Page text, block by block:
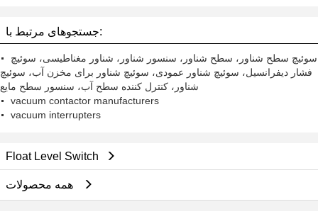
جستجوهای مرتبط با:
سوئیچ سطح شناور، سطح شناور، سنسور شناور، شناور مغناطیسی، سوئیچ
فشار دیفرانسیل، سوئیچ شناور عمودی، سوئیچ شناور برای مخزن آب، سوئیچ
شناور، کنترل کننده سطح آب، سنسور سطح مایع
vacuum contactor manufacturers
vacuum interrupters
Float Level Switch